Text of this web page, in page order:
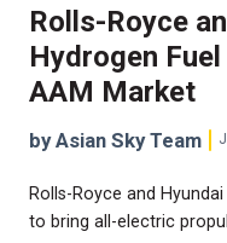
Rolls-Royce
Hydrogen
AAM Market
by Asian Sky Team
Rolls-Royce and
to bring all-electric